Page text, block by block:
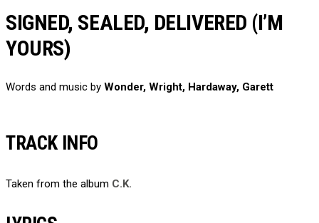
SIGNED, SEALED, DELIVERED (I’M
YOURS)
Words and music by Wonder, Wright, Hardaway, Garett
TRACK INFO
Taken from the album C.K.